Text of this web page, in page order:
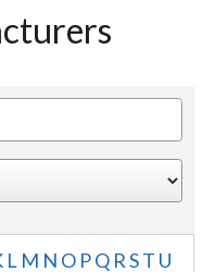
L M N O PQ R ST U